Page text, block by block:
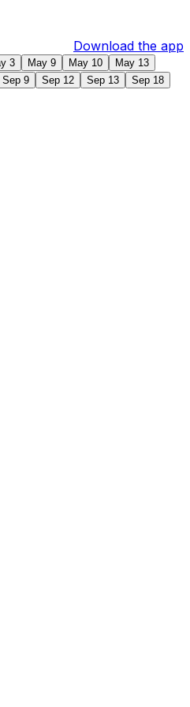
Download the app
3 May 9 May 10
May 13
Sep 9 Sep 12 Sep 13
Sep 18